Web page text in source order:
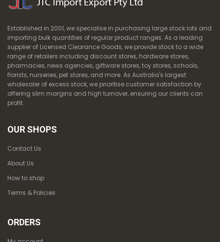
Established in 2001, we specialise in purchasing large stock lots and
importing bulk quantities of regular product ranges. As a leading
supplier of Licensed Clearance Goods, we provide stock to a wide
range of retailers including discount stores, hardware stores,
pharmacies, news agencies, giftware stores, toy stores, schools,
florists, nurseries, pet stores, and more. As Australia's largest
wholesaler of excess stock, we prioritise customer satisfaction by
offering slim margins and high turnover, ensuring our clients can
profit.
OUR SHOPS
Contact Us
About Us
How to shop
Terms & Policies
ORDERS